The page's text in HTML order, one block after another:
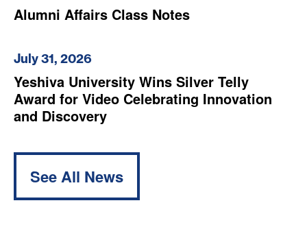
Alumni Affairs Class Notes
July 31, 2026
Yeshiva University Wins Silver Telly
Award for Video Celebrating Innovation
and Discovery
See All News